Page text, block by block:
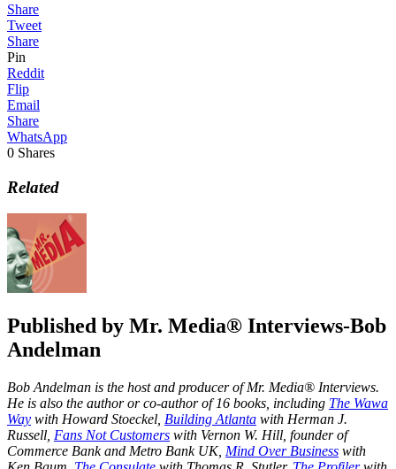
Share
Tweet
Share
Pin
Reddit
Flip
Email
Share
WhatsApp
0 Shares
Related
Published by Mr. Media® Interviews-Bob
Andelman
Bob Andelman is the host and producer of Mr. Media® Interviews.
He is also the author or co-author of 16 books, including The Wawa
Way with Howard Stoeckel, Building Atlanta with Herman J.
Russell, Fans Not Customers with Vernon W. Hill, founder of
Commerce Bank and Metro Bank UK, Mind Over Business with